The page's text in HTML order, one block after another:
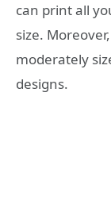
can print all
size.
moderately
designs.